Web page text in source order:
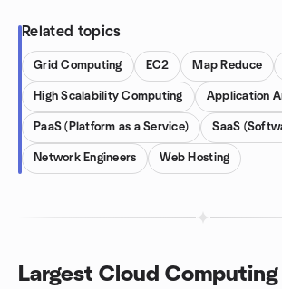
Related topics
Grid Computing EC2 Map Reduce
High Scalability Computing Application
PaaS (Platform as a Service) SaaS
Network Engineers Web Hosting
Largest Cloud